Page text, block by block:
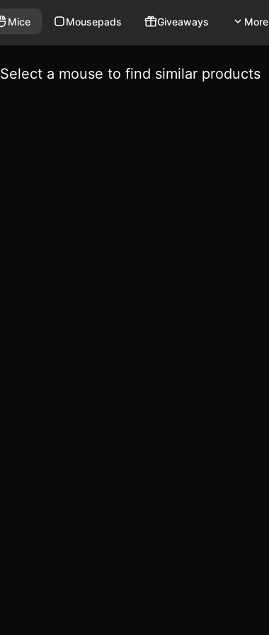
Mice Mousepads Giveaways More
Select a mouse to find similar products